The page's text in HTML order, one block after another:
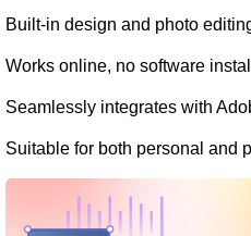
Built-in design and photo
Works online, no software
Seamlessly integrates with
Suitable for both personal and